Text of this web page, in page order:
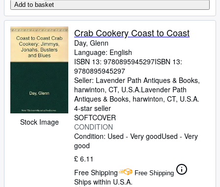
Add to basket
Stock Image
Crab Cookery Coast to Coast
Day, Glenn
Language: English
ISBN 13: 9780895945297ISBN 13:
9780895945297
Seller: Lavender Path Antiques & Books,
harwinton, CT, U.S.A.Lavender Path
Antiques & Books, harwinton, CT, U.S.A.
4-star seller
SOFTCOVER
CONDITION
Condition: Used - Very goodUsed - Very
good
£ 6.11
Free Shipping
Free Shipping
Ships within U.S.A.